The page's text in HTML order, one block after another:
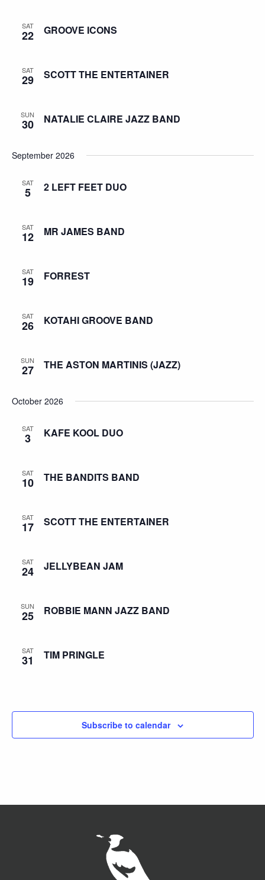
SAT
22 GROOVE ICONS
SAT
29 SCOTT THE ENTERTAINER
SUN
30 NATALIE CLAIRE JAZZ BAND
September 2026
SAT
5 2 LEFT FEET DUO
SAT
12 MR JAMES BAND
SAT
19 FORREST
SAT
26 KOTAHI GROOVE BAND
SUN
27 THE ASTON MARTINIS (JAZZ)
October 2026
SAT
3 KAFE KOOL DUO
SAT
10 THE BANDITS BAND
SAT
17 SCOTT THE ENTERTAINER
SAT
24 JELLYBEAN JAM
SUN
25 ROBBIE MANN JAZZ BAND
SAT
31 TIM PRINGLE
Subscribe to calendar